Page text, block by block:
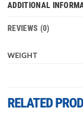
ADDITIONAL
REVIEWS (0)
WEIGHT
RELATED